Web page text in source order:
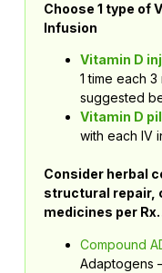
Choose 1 type of
Infusion
Vitamin D
1 time each
suggested
Vitamin D pill
with each IV
Consider herbal
structural repair,
medicines per
Compound
Adaptogens